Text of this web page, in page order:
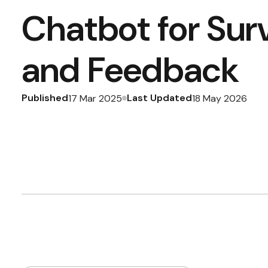
Chatbot for
and Feedback
Published17 Mar 2025 Last Updated18 May 2026